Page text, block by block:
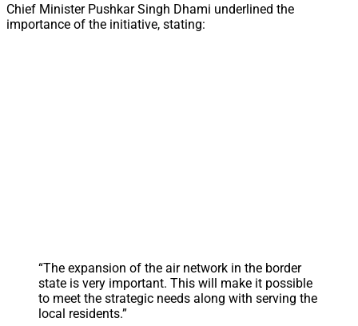
Chief Minister Pushkar Singh Dhami underlined the
importance of the initiative, stating:
“The expansion of the air network in the border
state is very important. This will make it possible
to meet the strategic needs along with serving the
local residents.”